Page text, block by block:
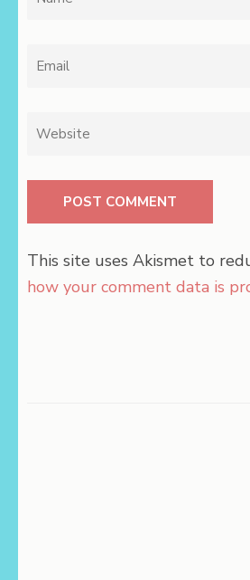
Email
Website
This site uses Akismet to
how your comment data is